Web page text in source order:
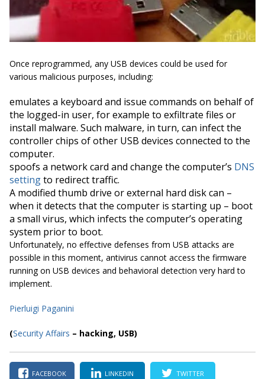
Once reprogrammed, any USB devices could be used for
various malicious purposes, including:
emulates a keyboard and issue commands on behalf of
the logged-in user, for example to exfiltrate files or
install malware. Such malware, in turn, can infect the
controller chips of other USB devices connected to the
computer.
spoofs a network card and change the computer’s DNS
settingto redirect traffic.
A modified thumb drive or external hard disk can –
when it detects that the computer is starting up – boot
a small virus, which infects the computer’s operating
system prior to boot.
Unfortunately, no effective defenses from USB attacks are
possible in this moment, antivirus cannot access the firmware
running on USB devices and behavioral detection very hard to
implement.
Pierluigi Paganini
(Security Affairs – hacking, USB)
FACEBOOK LINKEDIN TWITTER